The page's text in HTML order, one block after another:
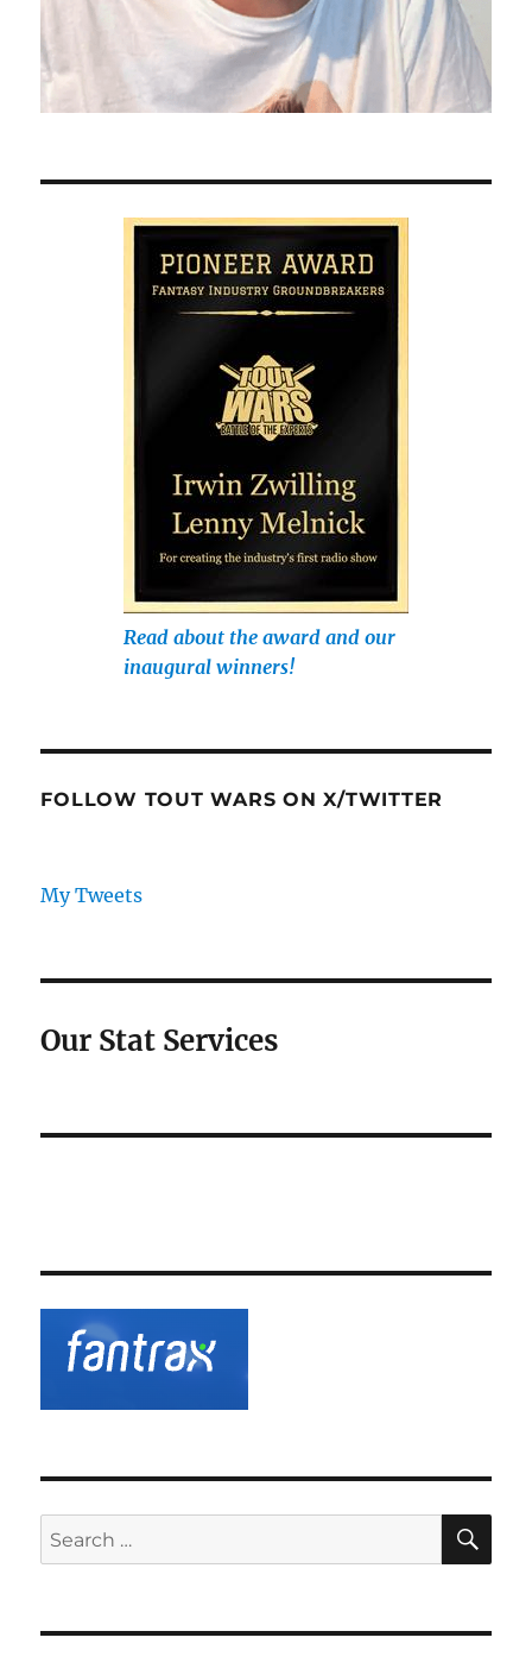
Read about the award and our
inaugural winners!
FOLLOW TOUT WARS ON X/TWITTER
My Tweets
Our Stat Services
Search
for: